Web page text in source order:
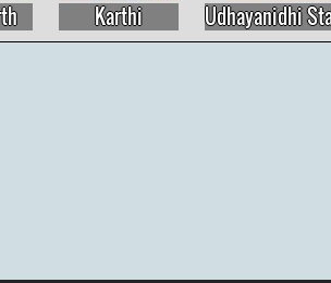
Karthi Udhayanidhi Stalin